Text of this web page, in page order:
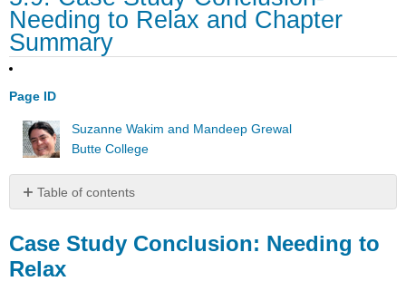
Needing to Relax and Chapter
Summary
Page ID
Suzanne Wakim and Mandeep Grewal
Butte College
Table of contents
Study
Conclusion:
Needing
Case Study Conclusion: Needing to
Relax